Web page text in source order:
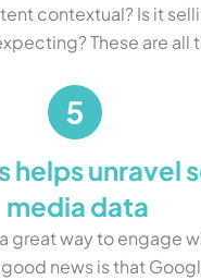
contextual? Is it
These are all
helps unravel
media data
great way to engage
news is that